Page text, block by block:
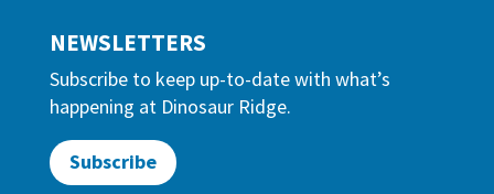
NEWSLETTERS
Subscribe to keep up-to-date with what’s
happening at Dinosaur Ridge.
Subscribe